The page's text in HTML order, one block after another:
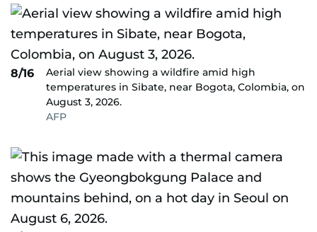
8/16
Aerial view showing a wildfire amid high
temperatures in Sibate, near Bogota, Colombia, on
August 3, 2026.
AFP